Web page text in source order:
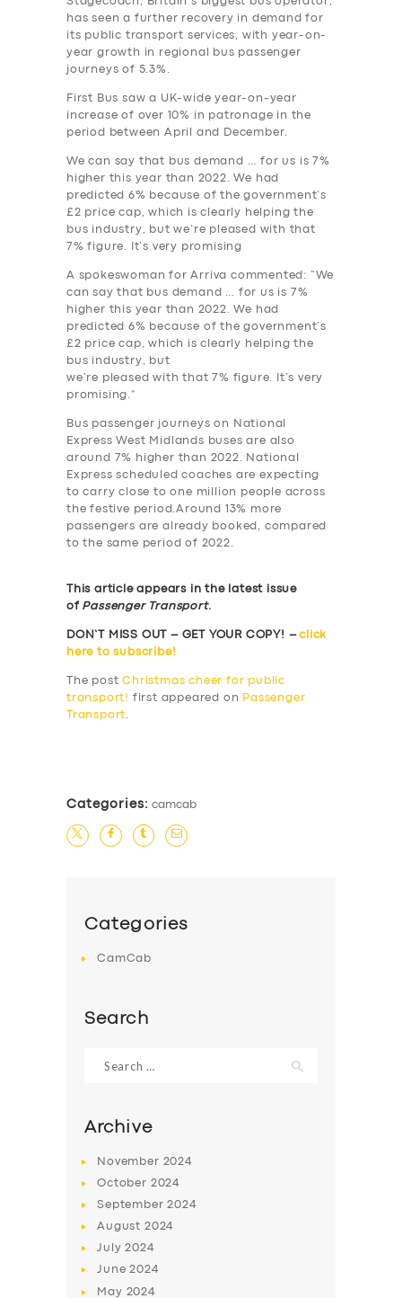
SERVICES
BUSINESS
ABOUT US
DRIVERS
SUPPORT
has seen a further recovery in demand for
its public transport services, with year-on-
year growth in regional bus passenger
journeys of 5.3%.
First Bus saw a UK-wide year-on-year
increase of over 10% in patronage in the
period between April and December.
We can say that bus demand … for us is 7%
higher this year than 2022. We had
predicted 6% because of the government’s
£2 price cap, which is clearly helping the
bus industry, but we’re pleased with that
7% figure. It’s very promising
A spokeswoman for Arriva commented: “We
can say that bus demand … for us is 7%
higher this year than 2022. We had
predicted 6% because of the government’s
£2 price cap, which is clearly helping the
bus industry, but
we’re pleased with that 7% figure. It’s very
promising.”
Bus passenger journeys on National
Express West Midlands buses are also
around 7% higher than 2022. National
Express scheduled coaches are expecting
to carry close to one million people across
the festive period.Around 13% more
passengers are already booked, compared
to the same period of 2022.
This article appears in the latest issue
of Passenger Transport.
DON’T MISS OUT – GET YOUR COPY! –click
here to subscribe!
The postChristmas cheer for public
transport! first appeared on
Passenger
Transport.
Categories: camcab
Categories
CamCab
Search
for:
Archive
November 2024
October 2024
September2024
August 2024
July2024
June2024
May 2024